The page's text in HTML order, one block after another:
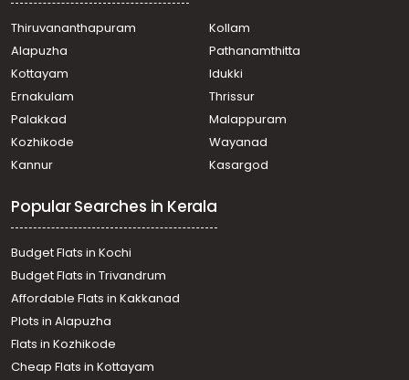
Thiruvananthapuram
Kollam
Alapuzha
Pathanamthitta
Kottayam
Idukki
Ernakulam
Thrissur
Palakkad
Malappuram
Kozhikode
Wayanad
Kannur
Kasargod
Popular Searches in Kerala
Budget Flats in Kochi
Budget Flats in Trivandrum
Affordable Flats in Kakkanad
Plots in Alapuzha
Flats in Kozhikode
Cheap Flats in Kottayam